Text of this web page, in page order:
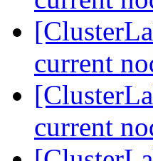
current
current